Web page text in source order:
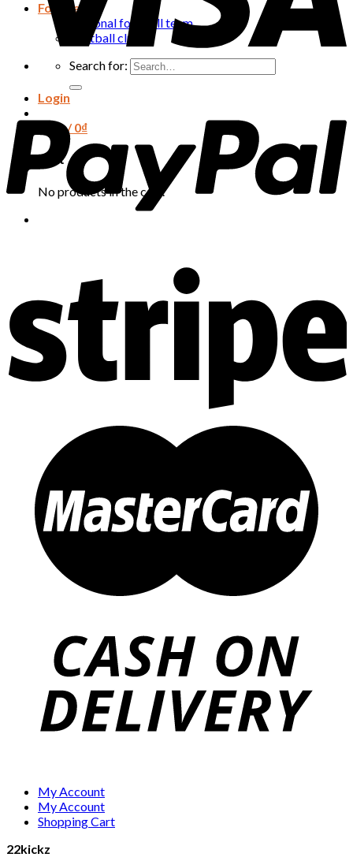
Football
National football team
Football club
Search for:
Login
Cart /0₫
Cart
No products in the cart.
My Account
My Account
Shopping Cart
22kickz